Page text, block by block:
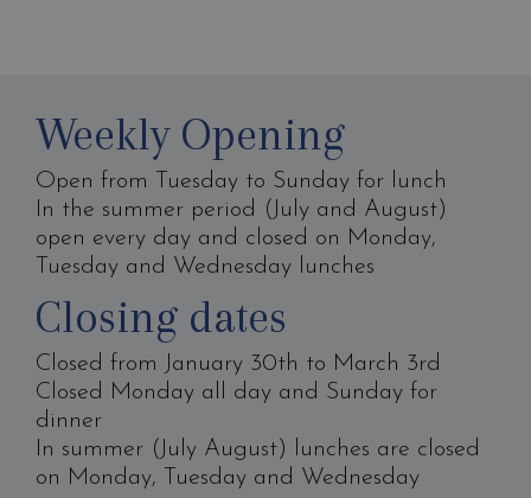
Weekly Opening
Open from Tuesday to Sunday for lunch
In the summer period (July and August)
open every day and closed on Monday,
Tuesday and Wednesday lunches
Closing dates
Closed from January 30th to March 3rd
Closed Monday all day and Sunday for
dinner
In summer (July August) lunches are closed
on Monday, Tuesday and Wednesday